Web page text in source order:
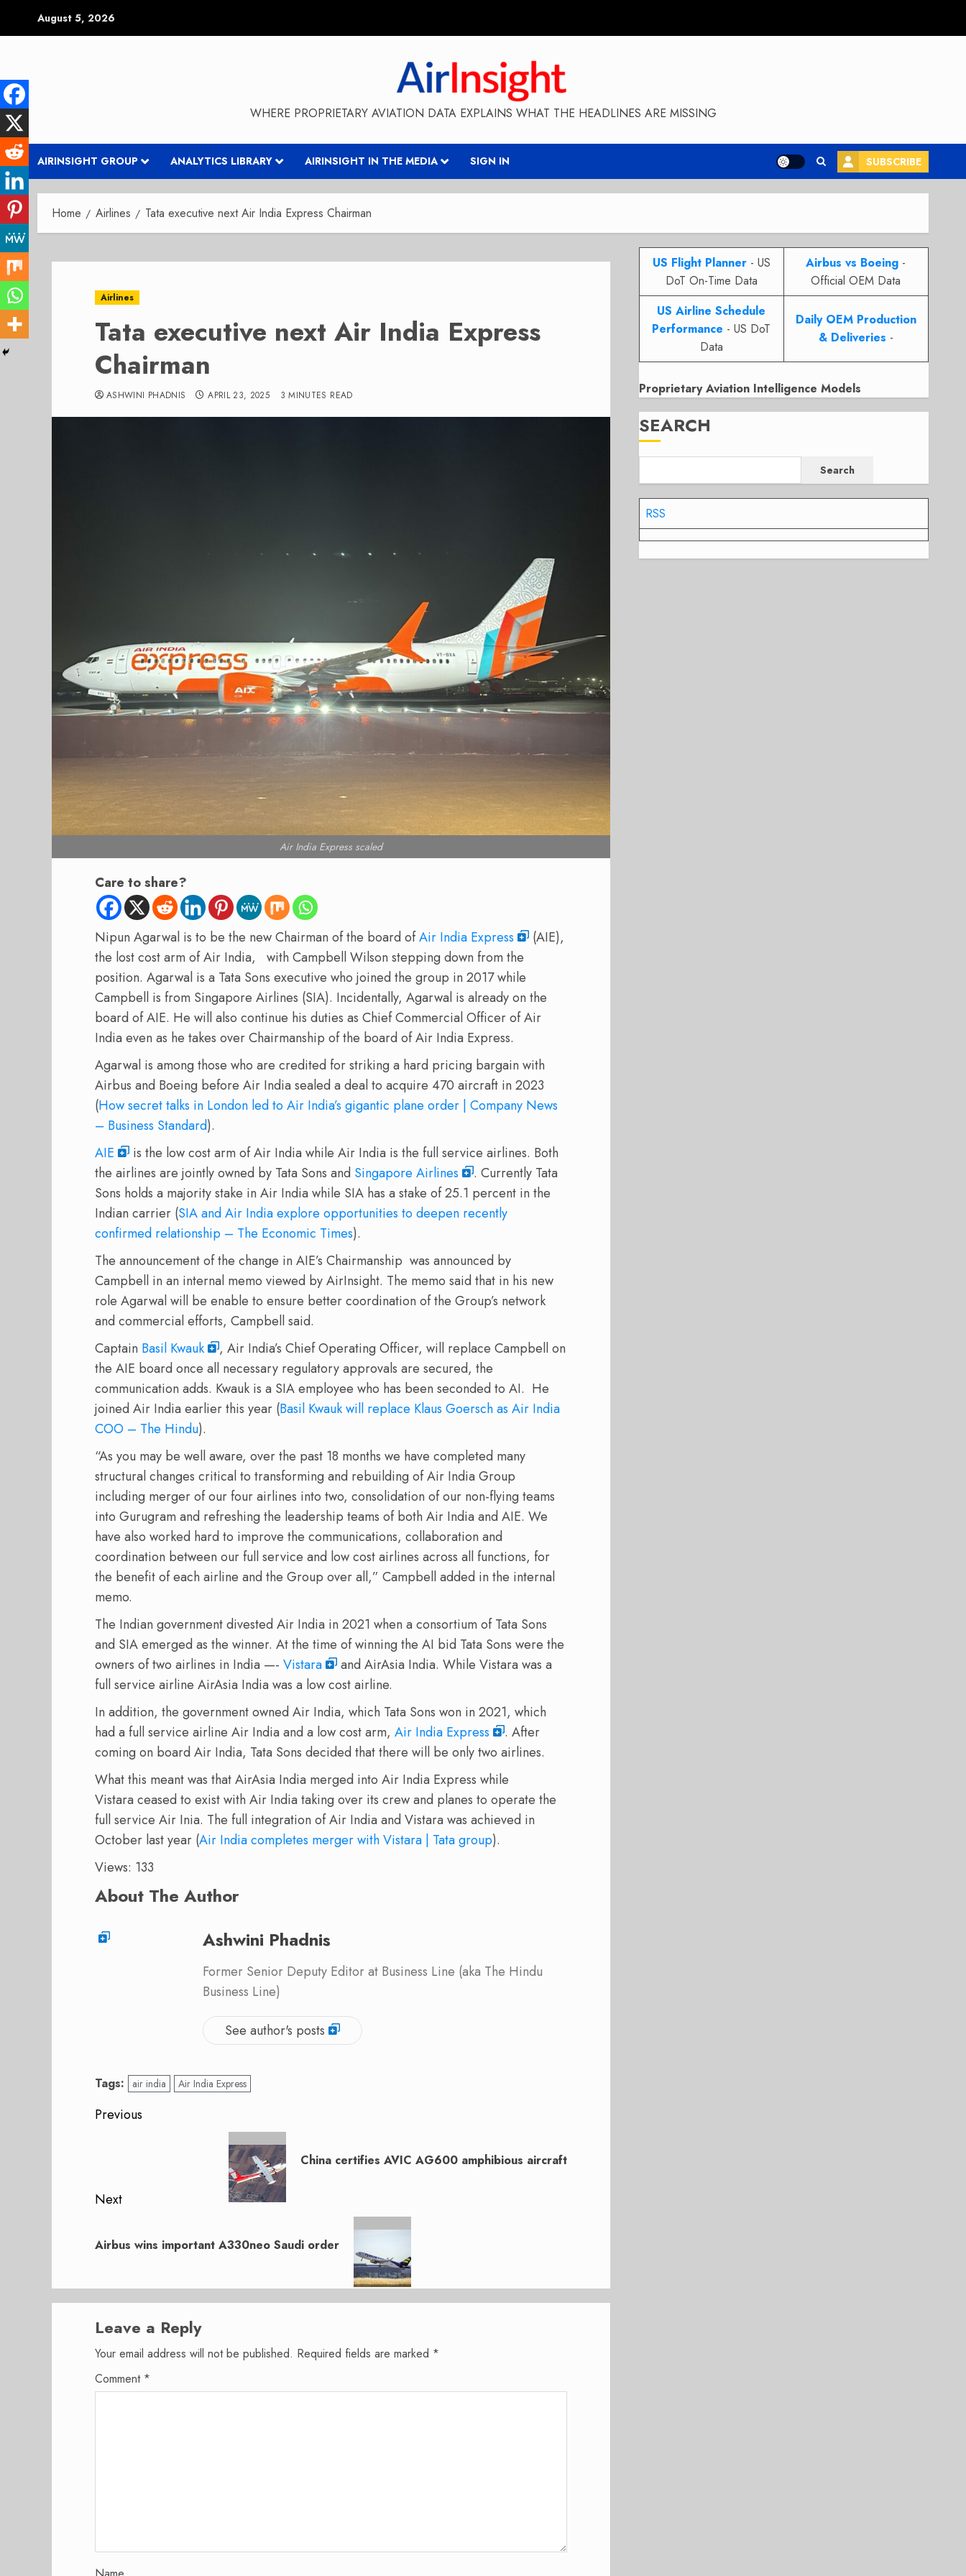
August 5, 2026
WHERE PROPRIETARY AVIATION DATA EXPLAINS WHAT THE HEADLINES ARE MISSING
AIRINSIGHT GROUP ANALYTICS LIBRARY AIRINSIGHT IN THE MEDIA SIGN IN SUBSCRIBE
Home Airlines Tata executive next Air India Express Chairman
Airlines
Tata executive next Air India Express
Chairman
ASHWINI PHADNIS APRIL 23, 2025 3 MINUTES READ
Air India Express scaled
Care to share?
Nipun Agarwal is to be the new Chairman of the board ofAir India Express
(AIE),
the lost cost arm of Air India, with Campbell Wilson stepping down from the
position. Agarwal is a Tata Sons executive who joined the group in 2017 while
Campbell is from Singapore Airlines (SIA). Incidentally, Agarwal is already on the
board of AIE. He will also continue his duties as Chief Commercial Officer of Air
India even as he takes over Chairmanship of the board of Air India Express.
Agarwal is among those who are credited for striking a hard pricing bargain with
Airbus and Boeing before Air India sealed a deal to acquire 470 aircraft in 2023
(How secret talks in London led to Air India’s gigantic plane order | Company News
– Business Standard).
AIE
is the low cost arm of Air India while Air India is the full service airlines. Both
the airlines are jointly owned by Tata Sons and Singapore Airlines
. Currently Tata
Sons holds a majority stake in Air India while SIA has a stake of 25.1 percent in the
Indian carrier (SIA and Air India explore opportunities to deepen recently
confirmed relationship – The Economic Times).
The announcement of the change in AIE’s Chairmanship was announced by
Campbell in an internal memo viewed by AirInsight. The memo said that in his new
role Agarwal will be enable to ensure better coordination of the Group’s network
and commercial efforts, Campbell said.
Captain Basil Kwauk
, Air India’s Chief Operating Officer, will replace Campbell on
the AIE board once all necessary regulatory approvals are secured, the
communication adds. Kwauk is a SIA employee who has been seconded to AI. He
joined Air India earlier this year (Basil Kwauk will replace Klaus Goersch as Air India
COO – The Hindu).
“As you may be well aware, over the past 18 months we have completed many
structural changes critical to transforming and rebuilding of Air India Group
including merger of our four airlines into two, consolidation of our non-flying teams
into Gurugram and refreshing the leadership teams of both Air India and AIE. We
have also worked hard to improve the communications, collaboration and
coordination between our full service and low cost airlines across all functions, for
the benefit of each airline and the Group over all,” Campbell added in the internal
memo.
The Indian government divested Air India in 2021 when a consortium of Tata Sons
and SIA emerged as the winner. At the time of winning the AI bid Tata Sons were the
owners of two airlines in India —- Vistara
and AirAsia India. While Vistara was a
full service airline AirAsia India was a low cost airline.
In addition, the government owned Air India, which Tata Sons won in 2021, which
had a full service airline Air India and a low cost arm, Air India Express
. After
coming on board Air India, Tata Sons decided that there will be only two airlines.
What this meant was that AirAsia India merged into Air India Express while
Vistara ceased to exist with Air India taking over its crew and planes to operate the
full service Air Inia. The full integration of Air India and Vistara was achieved in
October last year (Air India completes merger with Vistara | Tata group).
Views: 133
About The Author
Ashwini Phadnis
Former Senior Deputy Editor at Business Line (aka The Hindu
Business Line)
See author's posts
Tags: air india Air India Express
Post
Previous
China certifies AVIC AG600 amphibious aircraft
Next
post:
Airbus wins important A330neo Saudi order
Leave a Reply
Your email address will not be published. Required fields are marked *
Comment *
US Flight Planner- US
DoT On-Time Data
Airbus vs Boeing -
Official OEM Data
US Airline Schedule
Performance - US DoT
Data
Daily OEM Production
& Deliveries -
Proprietary Aviation Intelligence Models
SEARCH
Search
RSS